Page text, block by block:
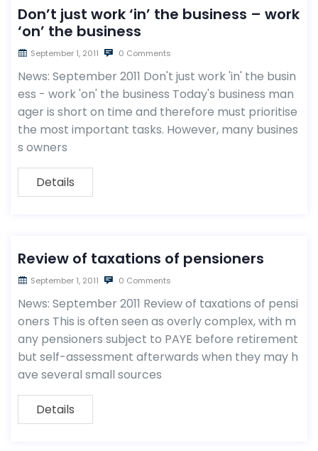
Don’t just work ‘in’ the business – work
‘on’ the business
September 1, 2011 0 Comments
News: September 2011 Don't just work 'in' the busin
ess - work 'on' the business Today's business man
ager is short on time and therefore must prioritise
the most important tasks. However, many busines
s owners
Details
Review of taxations of pensioners
September 1, 2011 0 Comments
News: September 2011 Review of taxations of pensi
oners This is often seen as overly complex, with m
any pensioners subject to PAYE before retirement
but self-assessment afterwards when they may h
ave several small sources
Details